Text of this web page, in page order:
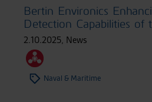
Bertin Environics
Detection Capabilities of
2.10.2025, News
Naval & Maritime